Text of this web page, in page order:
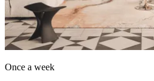
Once a week